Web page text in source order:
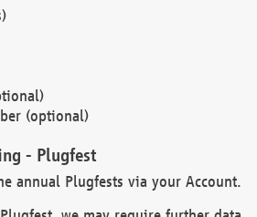
(optional)
- Plugfest
annual Plugfests via your Account.